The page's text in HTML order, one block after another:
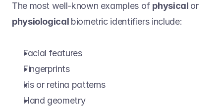
The most well-known examples of physical
or
physiological biometric identifiers include:
Facial features
Fingerprints
Iris or retina patterns
Hand geometry